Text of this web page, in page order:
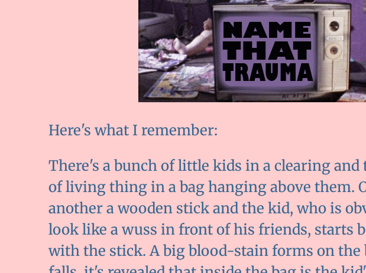
Here's what I remember:
There's a bunch of little kids in a clearing and
of living thing in a bag hanging above them.
another a wooden stick and the kid, who is
look like a wuss in front of his friends, starts
with the stick. A big blood-stain forms on the